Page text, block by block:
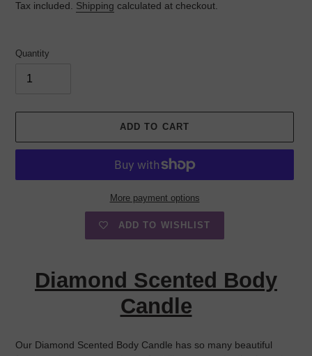
Tax included. Shipping calculated at checkout.
Quantity
ADD TO CART
More payment options
ADD TO WISHLIST
Diamond Scented Body
Candle
Our Diamond Scented Body Candle has so many beautiful